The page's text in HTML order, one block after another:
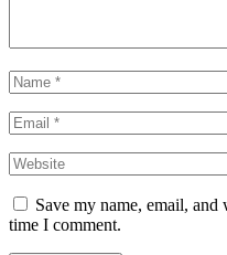
Save my name, email,
time I comment.